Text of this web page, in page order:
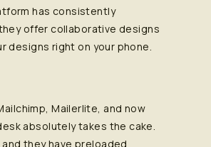
has consistently
offer collaborative designs
designs right on your phone.
Mailerlite, and now
absolutely takes the cake.
they have preloaded